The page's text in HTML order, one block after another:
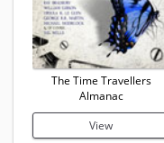
The Time Travellers
Almanac
View